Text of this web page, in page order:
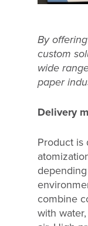
By
custom
wide
paper
Delivery
Product is
combine
with